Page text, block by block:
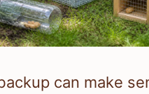
can make